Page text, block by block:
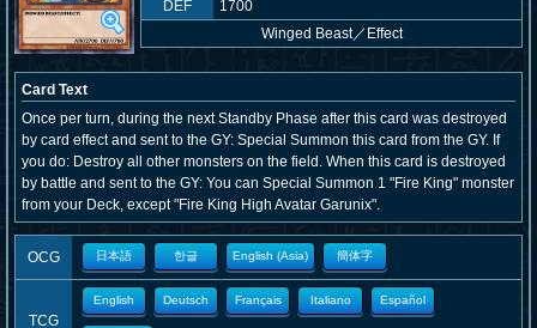
DEF
1700
Winged Beast／ Effect
Card Text
Once per turn, during the next Standby Phase after this card was destroyed
by card effect and sent to the GY: Special Summon this card from the GY. If
you do: Destroy all other monsters on the field. When this card is destroyed
by battle and sent to the GY: You can Special Summon 1 "Fire King" monster
from your Deck, except "Fire King High Avatar Garunix".
OCG 日本語 한글 English (Asia) 簡体字
TCG
English Deutsch Français Italiano Español